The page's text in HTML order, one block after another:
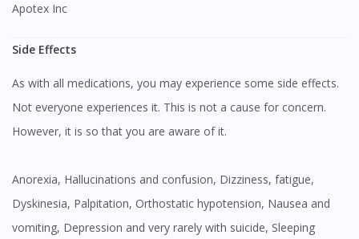
Apotex Inc
Side Effects
As with all medications, you may experience some side effects.
Not everyone experiences it. This is not a cause for concern.
However, it is so that you are aware of it.
Anorexia, Hallucinations and confusion, Dizziness, fatigue,
Dyskinesia, Palpitation, Orthostatic hypotension, Nausea and
vomiting, Depression and very rarely with suicide, Sleeping